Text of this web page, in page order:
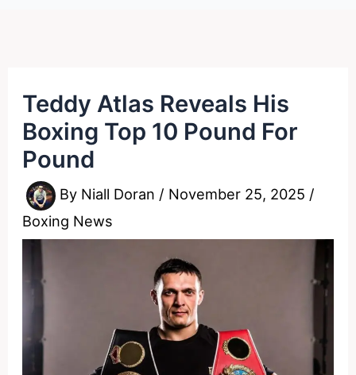
Teddy Atlas Reveals His
Boxing Top 10 Pound For
Pound
By Niall Doran / November 25, 2025 /
Boxing News